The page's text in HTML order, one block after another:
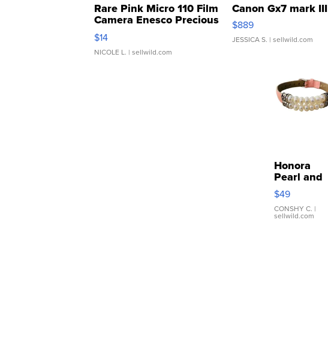
Rare Pink Micro 110 Film
Camera Enesco Precious
Moments TD4
$14
NICOLE L. | sellwild.com
Canon Gx7 mark III
$889
JESSICA S. | sellwild.com
Honora
Pearl and
Pink
Leather
Bracelet
Adjustable
$49
CONSHY C. |
sellwild.com